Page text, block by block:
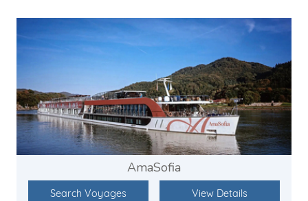
AmaSofia
Search Voyages View Details